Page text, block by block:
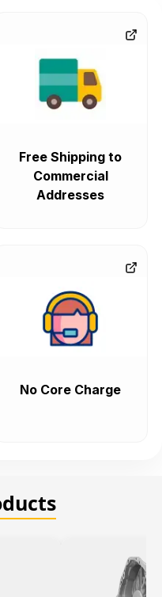
Free Shipping to
Commercial
Addresses
No Core Charge